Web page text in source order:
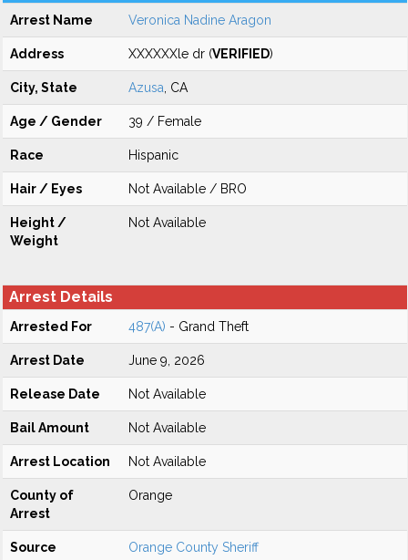
Arrest Name Veronica Nadine Aragon
Address XXXXXXle dr (VERIFIED)
City, State Azusa , CA
Age / Gender 39 / Female
Race Hispanic
Hair / Eyes Not Available / BRO
Height /
Weight
Not Available
Arrest Details
Arrested For 487(A) - Grand Theft
Arrest Date June 9, 2026
Release Date Not Available
Bail Amount Not Available
Arrest Location Not Available
County of
Arrest
Orange
Source Orange County Sheriff